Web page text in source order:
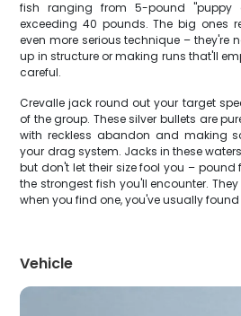
fish ranging from 5-pound "puppy
exceeding 40 pounds. The big ones
even more serious technique – they're
up in structure or making runs that'll
careful.
Crevalle jack round out your target
of the group. These silver bullets are
with reckless abandon and making
your drag system. Jacks in these
but don't let their size fool you – pound
the strongest fish you'll encounter.
when you find one, you've usually
Vehicle